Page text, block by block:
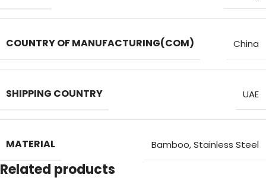
COUNTRY OF MANUFACTURING(COM) China
SHIPPING COUNTRY UAE
MATERIAL Bamboo, Stainless Steel
Related products